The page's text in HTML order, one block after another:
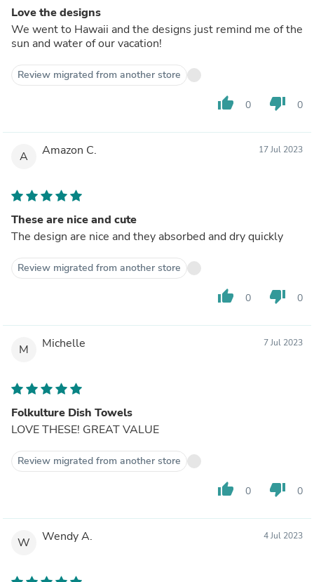
Love the designs
We went to Hawaii and the designs just remind me of the
sun and water of our vacation!
Review migrated from another store
thumb_up 0 thumb_down 0
A Amazon C. 17 Jul 2023
These are nice and cute
The design are nice and they absorbed and dry quickly
Review migrated from another store
thumb_up 0 thumb_down 0
M Michelle 7 Jul 2023
Folkulture Dish Towels
LOVE THESE! GREAT VALUE
Review migrated from another store
thumb_up 0 thumb_down 0
W Wendy A. 4 Jul 2023